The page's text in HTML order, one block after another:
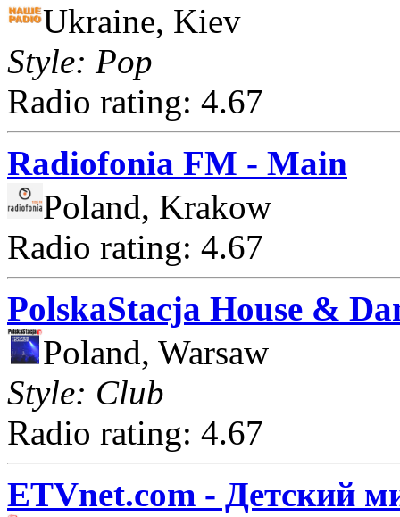
Ukraine, Kiev
Style: Pop
Radio rating: 4.67
Radiofonia FM - Main
Poland, Krakow
Radio rating: 4.67
PolskaStacja House &
Poland, Warsaw
Style: Club
Radio rating: 4.67
ETVnet.com - Детский